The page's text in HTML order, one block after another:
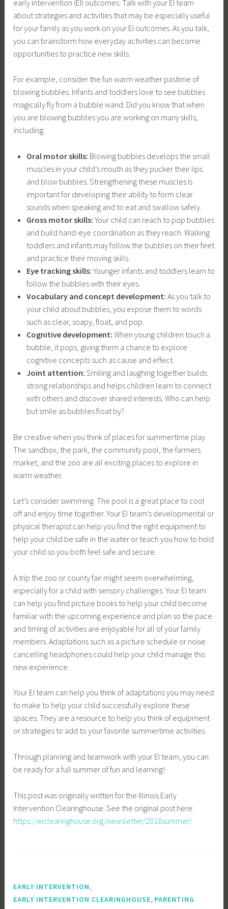
early intervention (EI) outcomes. Talk with your EI team
about strategies and activities that may be especially useful
for your family as you work on your EI outcomes. As you talk,
you can brainstorm how everyday activities can become
opportunities to practice new skills.
For example, consider the fun warm weather pastime of
blowing bubbles. Infants and toddlers love to see bubbles
magically fly from a bubble wand. Did you know that when
you are blowing bubbles you are working on many skills,
including:
Oral motor skills: Blowing bubbles develops the small
muscles in your child’s mouth as they pucker their lips
and blow bubbles. Strengthening these muscles is
important for developing their ability to form clear
sounds when speaking and to eat and swallow safely.
Gross motor skills: Your child can reach to pop bubbles
and build hand-eye coordination as they reach. Walking
toddlers and infants may follow the bubbles on their feet
and practice their moving skills.
Eye tracking skills: Younger infants and toddlers learn to
follow the bubbles with their eyes.
Vocabulary and concept development: As you talk to
your child about bubbles, you expose them to words
such as clear, soapy, float, and pop.
Cognitive development: When young children touch a
bubble, it pops, giving them a chance to explore
cognitive concepts such as cause and effect.
Joint attention: Smiling and laughing together builds
strong relationships and helps children learn to connect
with others and discover shared interests. Who can help
but smile as bubbles float by?
Be creative when you think of places for summertime play.
The sandbox, the park, the community pool, the farmers
market, and the zoo are all exciting places to explore in
warm weather.
Let’s consider swimming. The pool is a great place to cool
off and enjoy time together. Your EI team’s developmental or
physical therapist can help you find the right equipment to
help your child be safe in the water or teach you how to hold
your child so you both feel safe and secure.
A trip the zoo or county fair might seem overwhelming,
especially for a child with sensory challenges. Your EI team
can help you find picture books to help your child become
familiar with the upcoming experience and plan so the pace
and timing of activities are enjoyable for all of your family
members. Adaptations such as a picture schedule or noise
cancelling headphones could help your child manage this
new experience.
Your EI team can help you think of adaptations you may need
to make to help your child successfully explore these
spaces. They are a resource to help you think of equipment
or strategies to add to your favorite summertime activities.
Through planning and teamwork with your EI team, you can
be ready for a full summer of fun and learning!
This post was originally written for the Illinois Early
Intervention Clearinghouse. See the original post here:
https://eiclearinghouse.org/newsletter/2018summer/
EARLY INTERVENTION
EARLY INTERVENTION CLEARINGHOUSE PARENTING